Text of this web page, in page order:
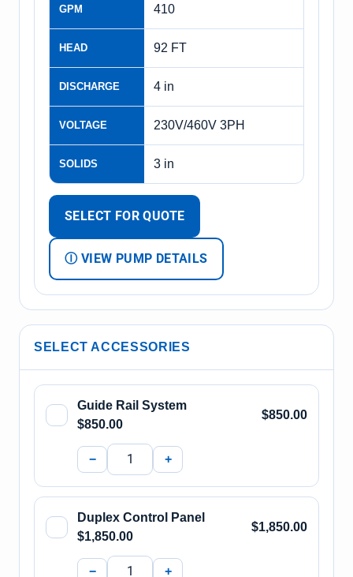
GPM 410
HEAD 92 FT
DISCHARGE 4 in
VOLTAGE 230V/460V 3PH
SOLIDS 3 in
SELECT FOR QUOTE
Ⓘ VIEW PUMP DETAILS
SELECT ACCESSORIES
Guide Rail System
$850.00
$850.00
− +
Duplex Control Panel
$1,850.00
$1,850.00
− +